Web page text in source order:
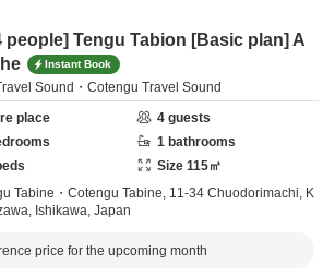
people] Tengu Tabion [Basic plan] A
Instant Book
Sound・Cotengu Travel Sound
place
4 guests
1 bathrooms
Size 115㎡
Tabine・Cotengu Tabine, 11-34 Chuodorimachi, K
Ishikawa, Japan
price for the upcoming month